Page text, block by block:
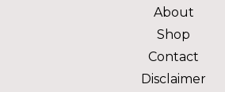
About
Shop
Contact
Disclaimer